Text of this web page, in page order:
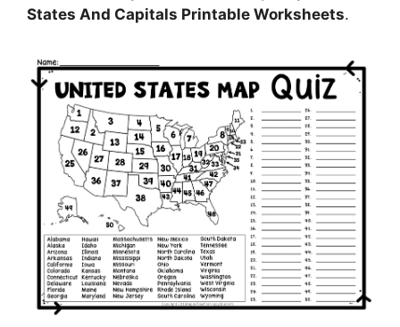
States And Capitals Printable Worksheets.